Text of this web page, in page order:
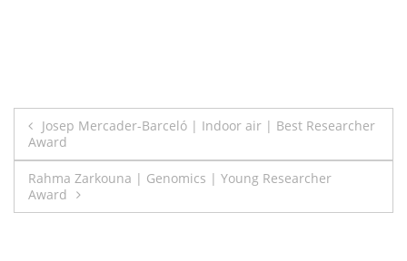
Post
navigation
Josep Mercader-Barceló | Indoor air | Best Researcher
Award
Rahma Zarkouna | Genomics | Young Researcher
Award